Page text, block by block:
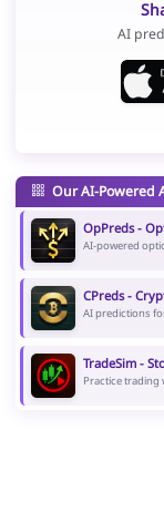
AI
Our AI-Powered
OpPreds -
AI-powered
CPreds -
AI predictions
TradeSim -
Practice trading